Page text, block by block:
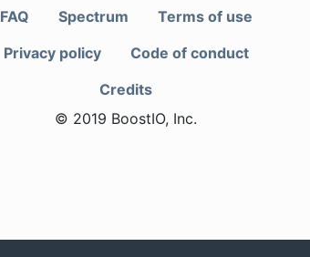
FAQ Spectrum
Terms of use
Privacy policy
Code of conduct
Credits
© 2019 BoostIO, Inc.